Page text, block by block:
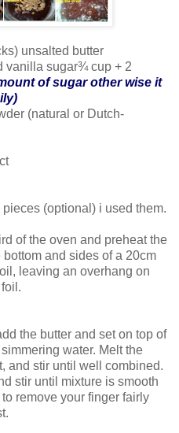
unsalted butter
vanilla sugar¾ cup + 2
of sugar other wise it
(natural or Dutch-
(optional) i used them.
of the oven and preheat the
bottom and sides of a 20cm
leaving an overhang on
the butter and set on top of
water. Melt the
and stir until well combined.
stir until mixture is smooth
remove your finger fairly